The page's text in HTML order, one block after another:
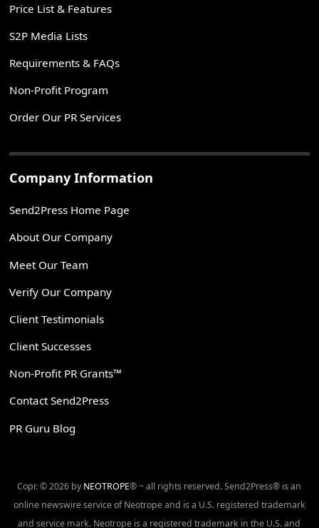
Price List & Features
S2P Media Lists
Requirements & FAQs
Non-Profit Program
Order Our PR Services
Company Information
Send2Press Home Page
About Our Company
Meet Our Team
Verify Our Company
Client Testimonials
Client Successes
Non-Profit PR Grants™
Contact Send2Press
PR Guru Blog
Copr. © 2026 by NEOTROPE® ~ all rights reserved. Send2Press® is an
online newswire service of Neotrope and is a U.S. registered trademark
and service mark. Neotrope is a registered trademark in the U.S. and